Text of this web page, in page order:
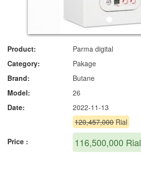
Product:
Parma digital
Category:
Pakage
Brand:
Butane
Model:
26
Date:
2022-11-13
120,457,000 Rial
Price :
116,500,000 Rial